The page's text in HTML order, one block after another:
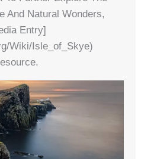
And Natural Wonders,
Entry]
wiki/Isle_of_Skye)